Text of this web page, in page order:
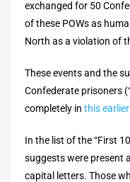
exchanged for 50
of these POWs as
North as a violation of
These events and the
Confederate prisoners
completely in this
In the list of the “First
suggests were present
capital letters. Those